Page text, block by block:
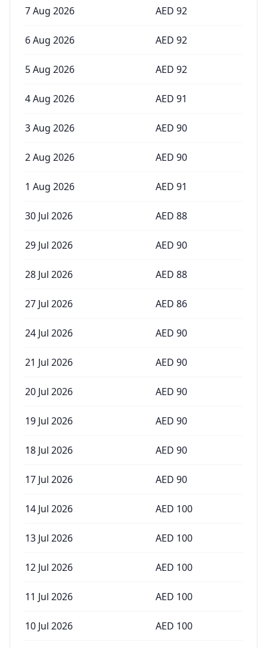
7 Aug 2026 AED 92
6 Aug 2026 AED 92
5 Aug 2026 AED 92
4 Aug 2026 AED 91
3 Aug 2026 AED 90
2 Aug 2026 AED 90
1 Aug 2026 AED 91
30 Jul 2026 AED 88
29 Jul 2026 AED 90
28 Jul 2026 AED 88
27 Jul 2026 AED 86
24 Jul 2026 AED 90
21 Jul 2026 AED 90
20 Jul 2026 AED 90
19 Jul 2026 AED 90
18 Jul 2026 AED 90
17 Jul 2026 AED 90
14 Jul 2026 AED 100
13 Jul 2026 AED 100
12 Jul 2026 AED 100
11 Jul 2026 AED 100
10 Jul 2026 AED 100